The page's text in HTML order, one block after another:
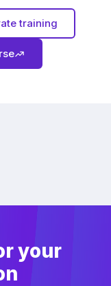
training
your